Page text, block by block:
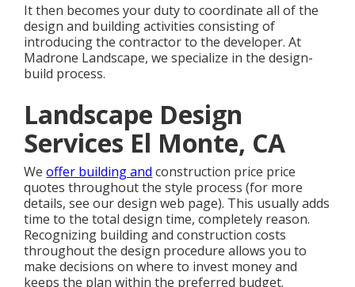
It then becomes your duty to coordinate all of the
design and building activities consisting of
introducing the contractor to the developer. At
Madrone Landscape, we specialize in the design-
build process.
Landscape Design
Services El Monte, CA
Weoffer building and construction price price
quotes throughout the style process (for more
details, see ourdesign web page). This usually adds
time to the total design time, completely reason.
Recognizing building and construction costs
throughout the design procedure allows you to
make decisions on where to invest money and
keeps the plan within the preferred budget.